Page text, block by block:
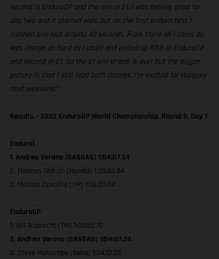
second in EnduroGP and the win in E1. I was feeling good for
day two and it started well, but on the first enduro test I
crashed and lost around 40 seconds. From there all I could do
was charge as hard as I could and ended up fifth in EnduroGP
and second in E1. So the E1 win streak is over but the bigger
picture is that I still lead both classes. I’m excited for Hungary
next weekend.”
Results – 2022 EnduroGP World Championship, Round 5, Day 1
Enduro1
1. Andrea Verona (GASGAS) 1:04:07.24
2. Thomas Oldrati (Honda) 1:05:43.84
3. Matteo Cavalllo (TM) 1:06:23.04
EnduroGP
1. Wil Ruprecht (TM) 1:03:55.70
2. Andrea Verona (GASGAS) 1:04:07.24
3. Steve Holcombe (Beta) 1:04:13.55